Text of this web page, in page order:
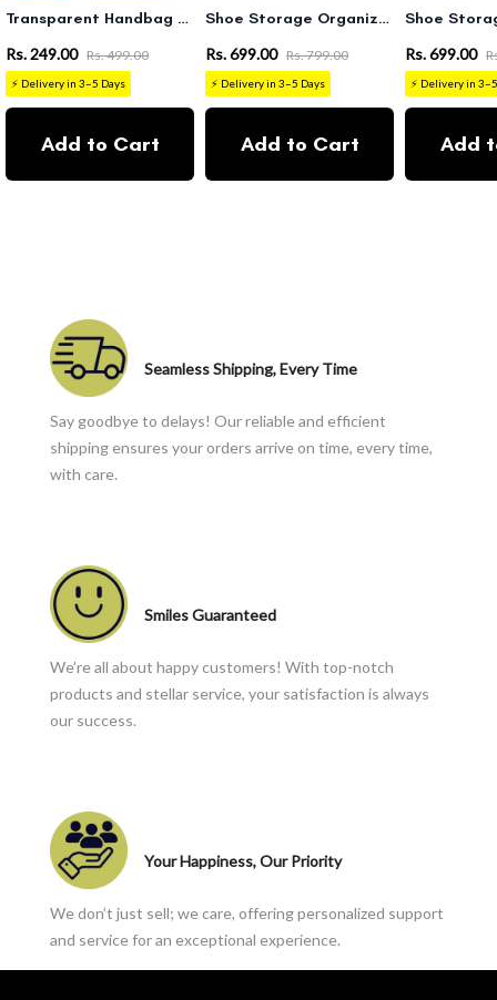
Transparent Handbag Organizer
Rs. 249.00 Rs. 499.00
⚡ Delivery in 3–5 Days
Add to Cart
Shoe Storage Organizer Boxes White
Rs. 699.00 Rs. 799.00
⚡ Delivery in 3–5 Days
Add to Cart
Rs. 699.00
⚡ Delivery in
Add
Seamless Shipping, Every Time
Say goodbye to delays! Our reliable and efficient
shipping ensures your orders arrive on time, every time,
with care.
Smiles Guaranteed
We’re all about happy customers! With top-notch
products and stellar service, your satisfaction is always
our success.
Your Happiness, Our Priority
We don’t just sell; we care, offering personalized support
and service for an exceptional experience.